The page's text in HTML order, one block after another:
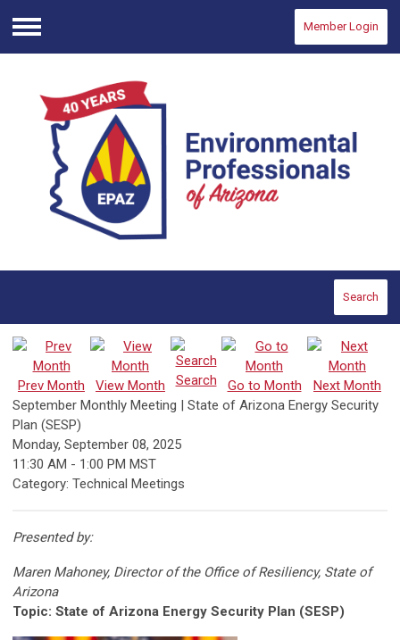
Menu
Member Login
Search
Prev Month View Month Search Go to Month
Next Month
September Monthly Meeting | State of Arizona Energy Security
Plan (SESP)
Monday, September 08, 2025
11:30 AM - 1:00 PM MST
Category: Technical Meetings
Presented by:
Maren Mahoney, Director of the Office of Resiliency, State of
Arizona
Topic: State of Arizona Energy Security Plan (SESP)